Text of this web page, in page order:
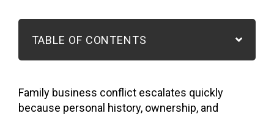
TABLE OF CONTENTS
Family business conflict escalates quickly
because personal history, ownership, and